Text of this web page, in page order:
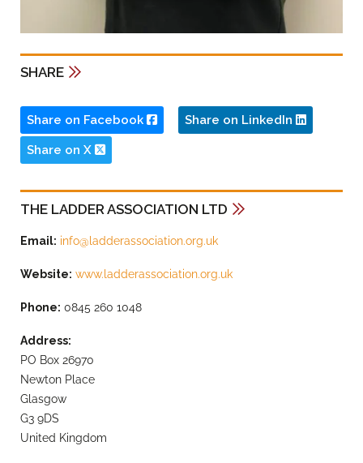
SHARE
Share on Facebook Share on LinkedIn
Share on X
THE LADDER ASSOCIATION LTD
Email: info@ladderassociation.org.uk
Website: www.ladderassociation.org.uk
Phone: 0845 260 1048
Address:
PO Box 26970
Newton Place
Glasgow
G3 9DS
United Kingdom